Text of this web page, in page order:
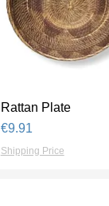
Quick View
Rattan Plate
Price
€9.91
Shipping Price